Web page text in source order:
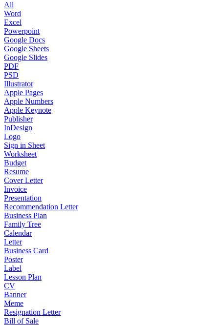
All
Word
Excel
Powerpoint
Google Docs
Google Sheets
Google Slides
PDF
PSD
Illustrator
Apple Pages
Apple Numbers
Apple Keynote
Publisher
InDesign
Logo
Sign in Sheet
Worksheet
Budget
Resume
Cover Letter
Invoice
Presentation
Recommendation Letter
Business Plan
Family Tree
Calendar
Letter
Business Card
Poster
Label
Lesson Plan
CV
Banner
Meme
Resignation Letter
Bill of Sale